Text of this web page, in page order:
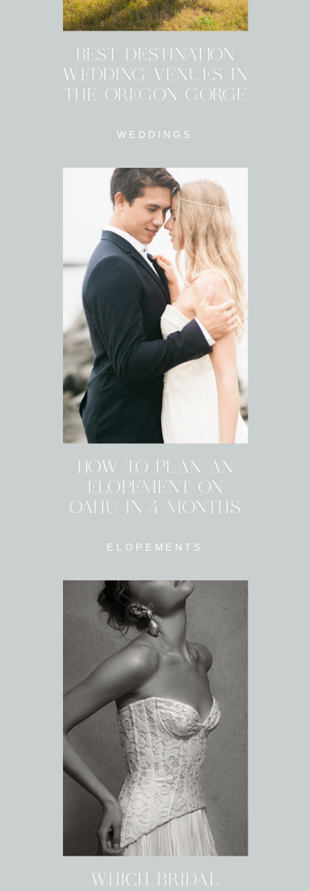
WHICH BRIDAL
WEDDINGS
BEST DESTINATION
WEDDING VENUES IN
THE OREGON GORGE
ELOPEMENTS
HOW TO PLAN AN
ELOPEMENT ON
OAHU IN 4 MONTHS